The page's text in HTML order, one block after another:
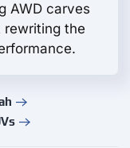
AWD carves
rewriting the